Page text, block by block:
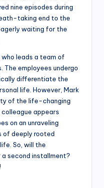
nine episodes during
taking end to the
waiting for the
leads a team of
The employees undergo
differentiate the
life. However, Mark
of the life-changing
appears
on an unraveling
of deeply rooted
So, will the
second installment?